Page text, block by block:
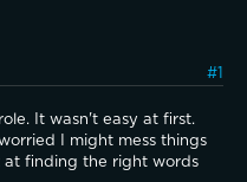
#1
It wasn't easy at first.
I might mess things
at finding the right words